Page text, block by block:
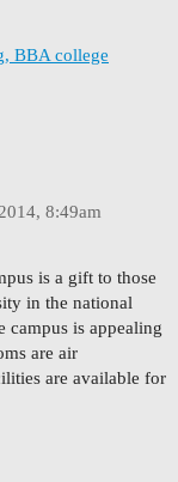
BBA college
8:49am
is a gift to those
in the national
campus is appealing
are air
are available for